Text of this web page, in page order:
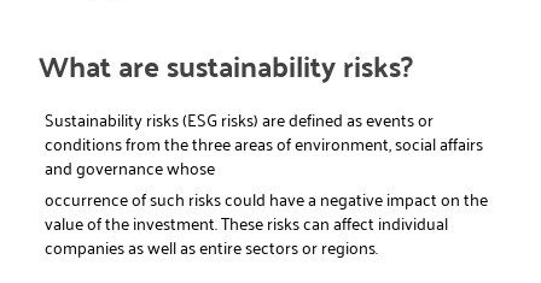
What are sustainability risks?
Sustainability risks (ESG risks) are defined as events or
conditions from the three areas of environment, social affairs
and governance whose
occurrence of such risks could have a negative impact on the
value of the investment. These risks can affect individual
companies as well as entire sectors or regions.